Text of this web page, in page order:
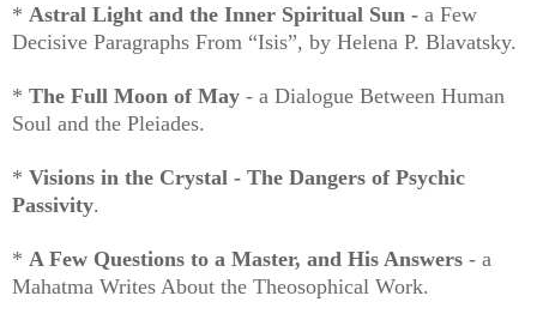
* Astral Light and the Inner Spiritual Sun - a Few
Decisive Paragraphs From “Isis”, by Helena P. Blavatsky.
* The Full Moon of May - a Dialogue Between Human
Soul and the Pleiades.
* Visions in the Crystal - The Dangers of Psychic
Passivity.
* A Few Questions to a Master, and His Answers - a
Mahatma Writes About the Theosophical Work.